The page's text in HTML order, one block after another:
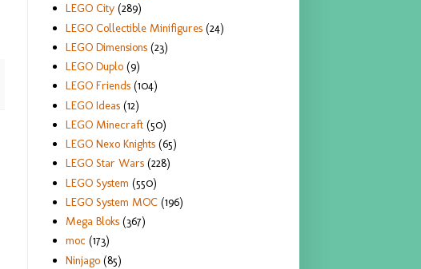
LEGO City (289)
LEGO Collectible Minifigures (24)
LEGO Dimensions (23)
LEGO Duplo (9)
LEGO Friends (104)
LEGO Ideas (12)
LEGO Minecraft (50)
LEGO Nexo Knights (65)
LEGO Star Wars (228)
LEGO System (550)
LEGO System MOC (196)
Mega Bloks (367)
moc (173)
Ninjago (85)